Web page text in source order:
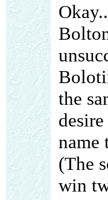
the
name
(The
win